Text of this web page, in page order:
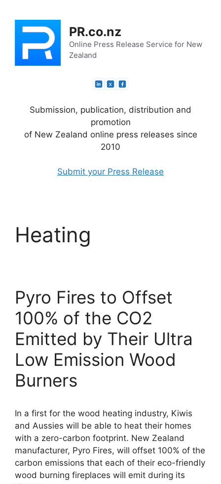
content
PR.co.nz
Online Press Release Service for New
Zealand
Submission, publication, distribution and
promotion
of New Zealand online press releases since
2010
Submit your Press Release
Heating
Pyro Fires to Offset
100% of the CO2
Emitted by Their Ultra
Low Emission Wood
Burners
In a first for the wood heating industry, Kiwis
and Aussies will be able to heat their homes
with a zero-carbon footprint. New Zealand
manufacturer, Pyro Fires, will offset 100% of the
carbon emissions that each of their eco-friendly
wood burning fireplaces will emit during its